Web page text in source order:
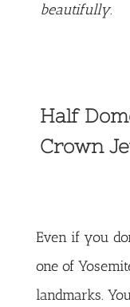
beautifully.
Half
Crown
Even if you
one of
landmarks.